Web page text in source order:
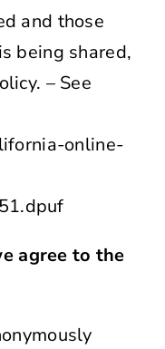
and those
being shared,
– See
online-
agree to the